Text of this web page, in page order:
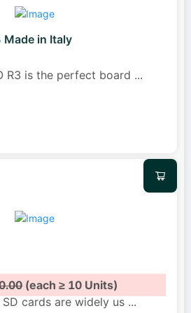
Made in Italy
R3 is the perfect board ...
(each ≥ 10 Units)
cards are widely us ...